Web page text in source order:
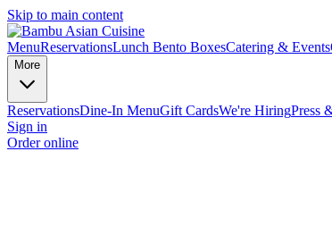
Skip to main content
MenuReservationsLunch Bento BoxesCatering & Events
More
ReservationsDine-In MenuGift CardsWe're HiringPress
Sign in
Order online